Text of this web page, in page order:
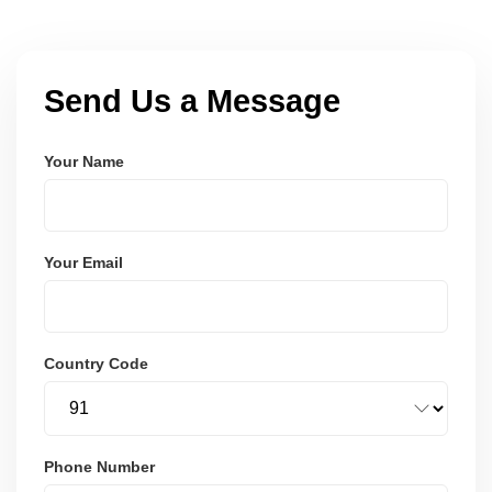
Send Us a Message
Your Name
Your Email
Country Code
Phone Number